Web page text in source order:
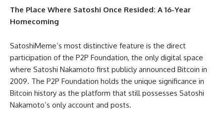
The Place Where Satoshi Once Resided: A 16-Year
Homecoming
SatoshiMeme’s most distinctive feature is the direct
participation of the P2P Foundation, the only digital space
where Satoshi Nakamoto first publicly announced Bitcoin in
2009. The P2P Foundation holds the unique significance in
Bitcoin history as the platform that still possesses Satoshi
Nakamoto’s only account and posts.